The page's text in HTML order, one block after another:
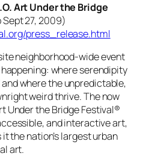
Art Under the Bridge
Sept 27, 2009)
press_release.html
neighborhood-wide event
where serendipity
where the unpredictable,
weird thrive. The now
Under the Bridge Festival®
and interactive art,
the nation’s largest urban
art.